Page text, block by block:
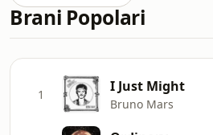
Brani Popolari
1 I Just Might
Bruno Mars